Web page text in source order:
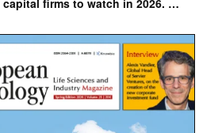
firms to watch in 2026. …